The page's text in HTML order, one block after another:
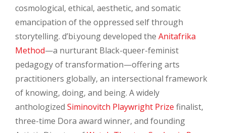
cosmological, ethical, aesthetic, and somatic
emancipation of the oppressed self through
storytelling. d’bi.young developed the Anitafrika
Method—a nurturant Black-queer-feminist
pedagogy of transformation—offering arts
practitioners globally, an intersectional framework
of knowing, doing, and being. A widely
anthologized Siminovitch Playwright Prize finalist,
three-time Dora award winner, and founding